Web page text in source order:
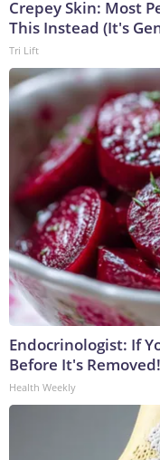
Crepey Skin: Most
This Instead (It's
Tri Lift
Endocrinologist: If
Before It's Removed!
Health Weekly